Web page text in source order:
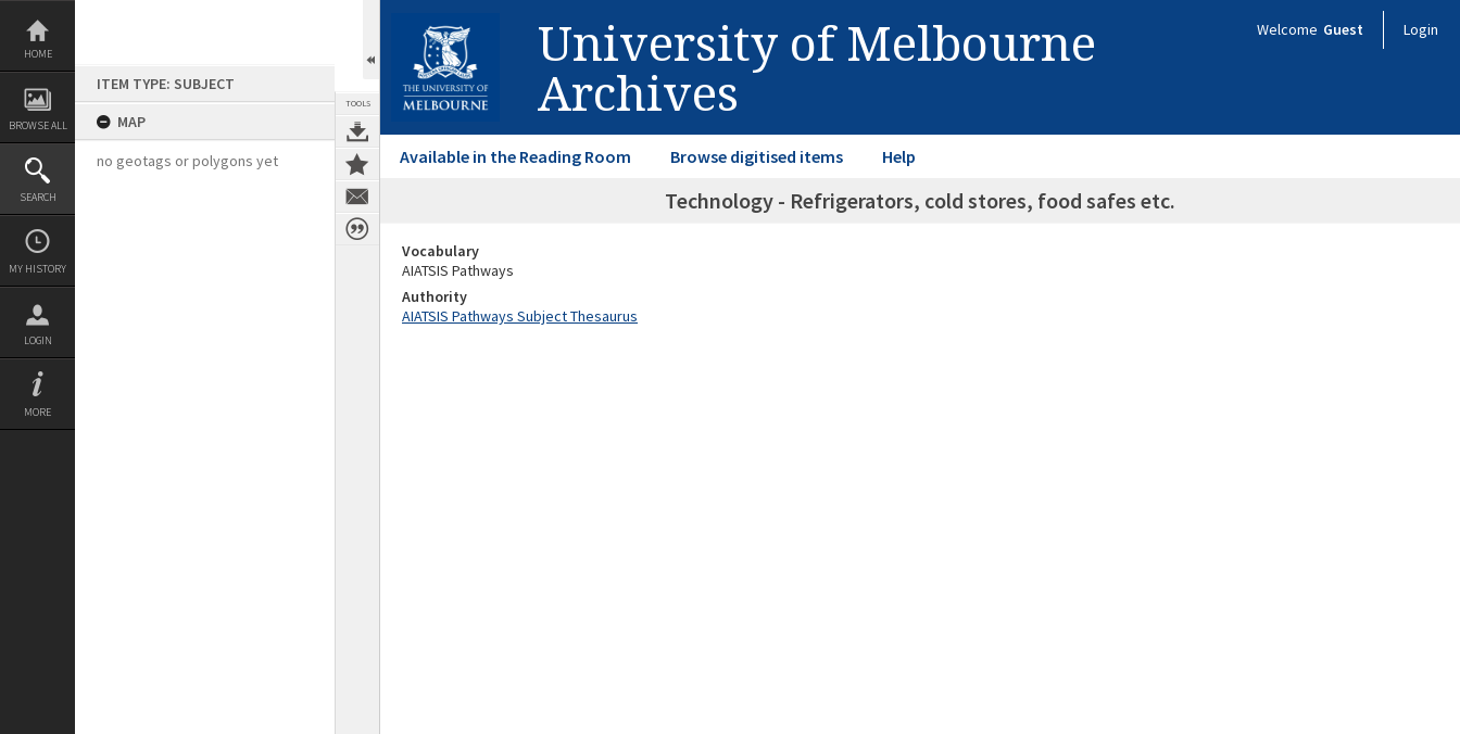
Skip
content
HOME
BROWSE ALL
SEARCH
MY HISTORY
LOGIN
MORE
ITEM TYPE: SUBJECT
MAP
no geotags or polygons yet
TOOLS
University of Melbourne
Archives
Welcome Guest Login
Available in the Reading Room Browse digitised items Help
Technology - Refrigerators, cold stores, food safes etc.
Vocabulary
AIATSIS Pathways
Authority
AIATSIS Pathways Subject Thesaurus